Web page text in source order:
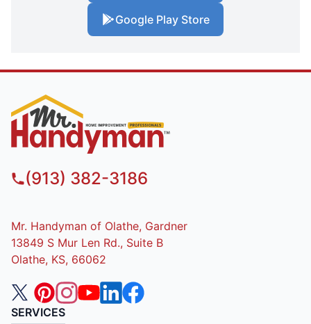
Google Play Store
(913) 382-3186
Mr. Handyman of Olathe, Gardner
13849 S Mur Len Rd., Suite B
Olathe, KS, 66062
SERVICES